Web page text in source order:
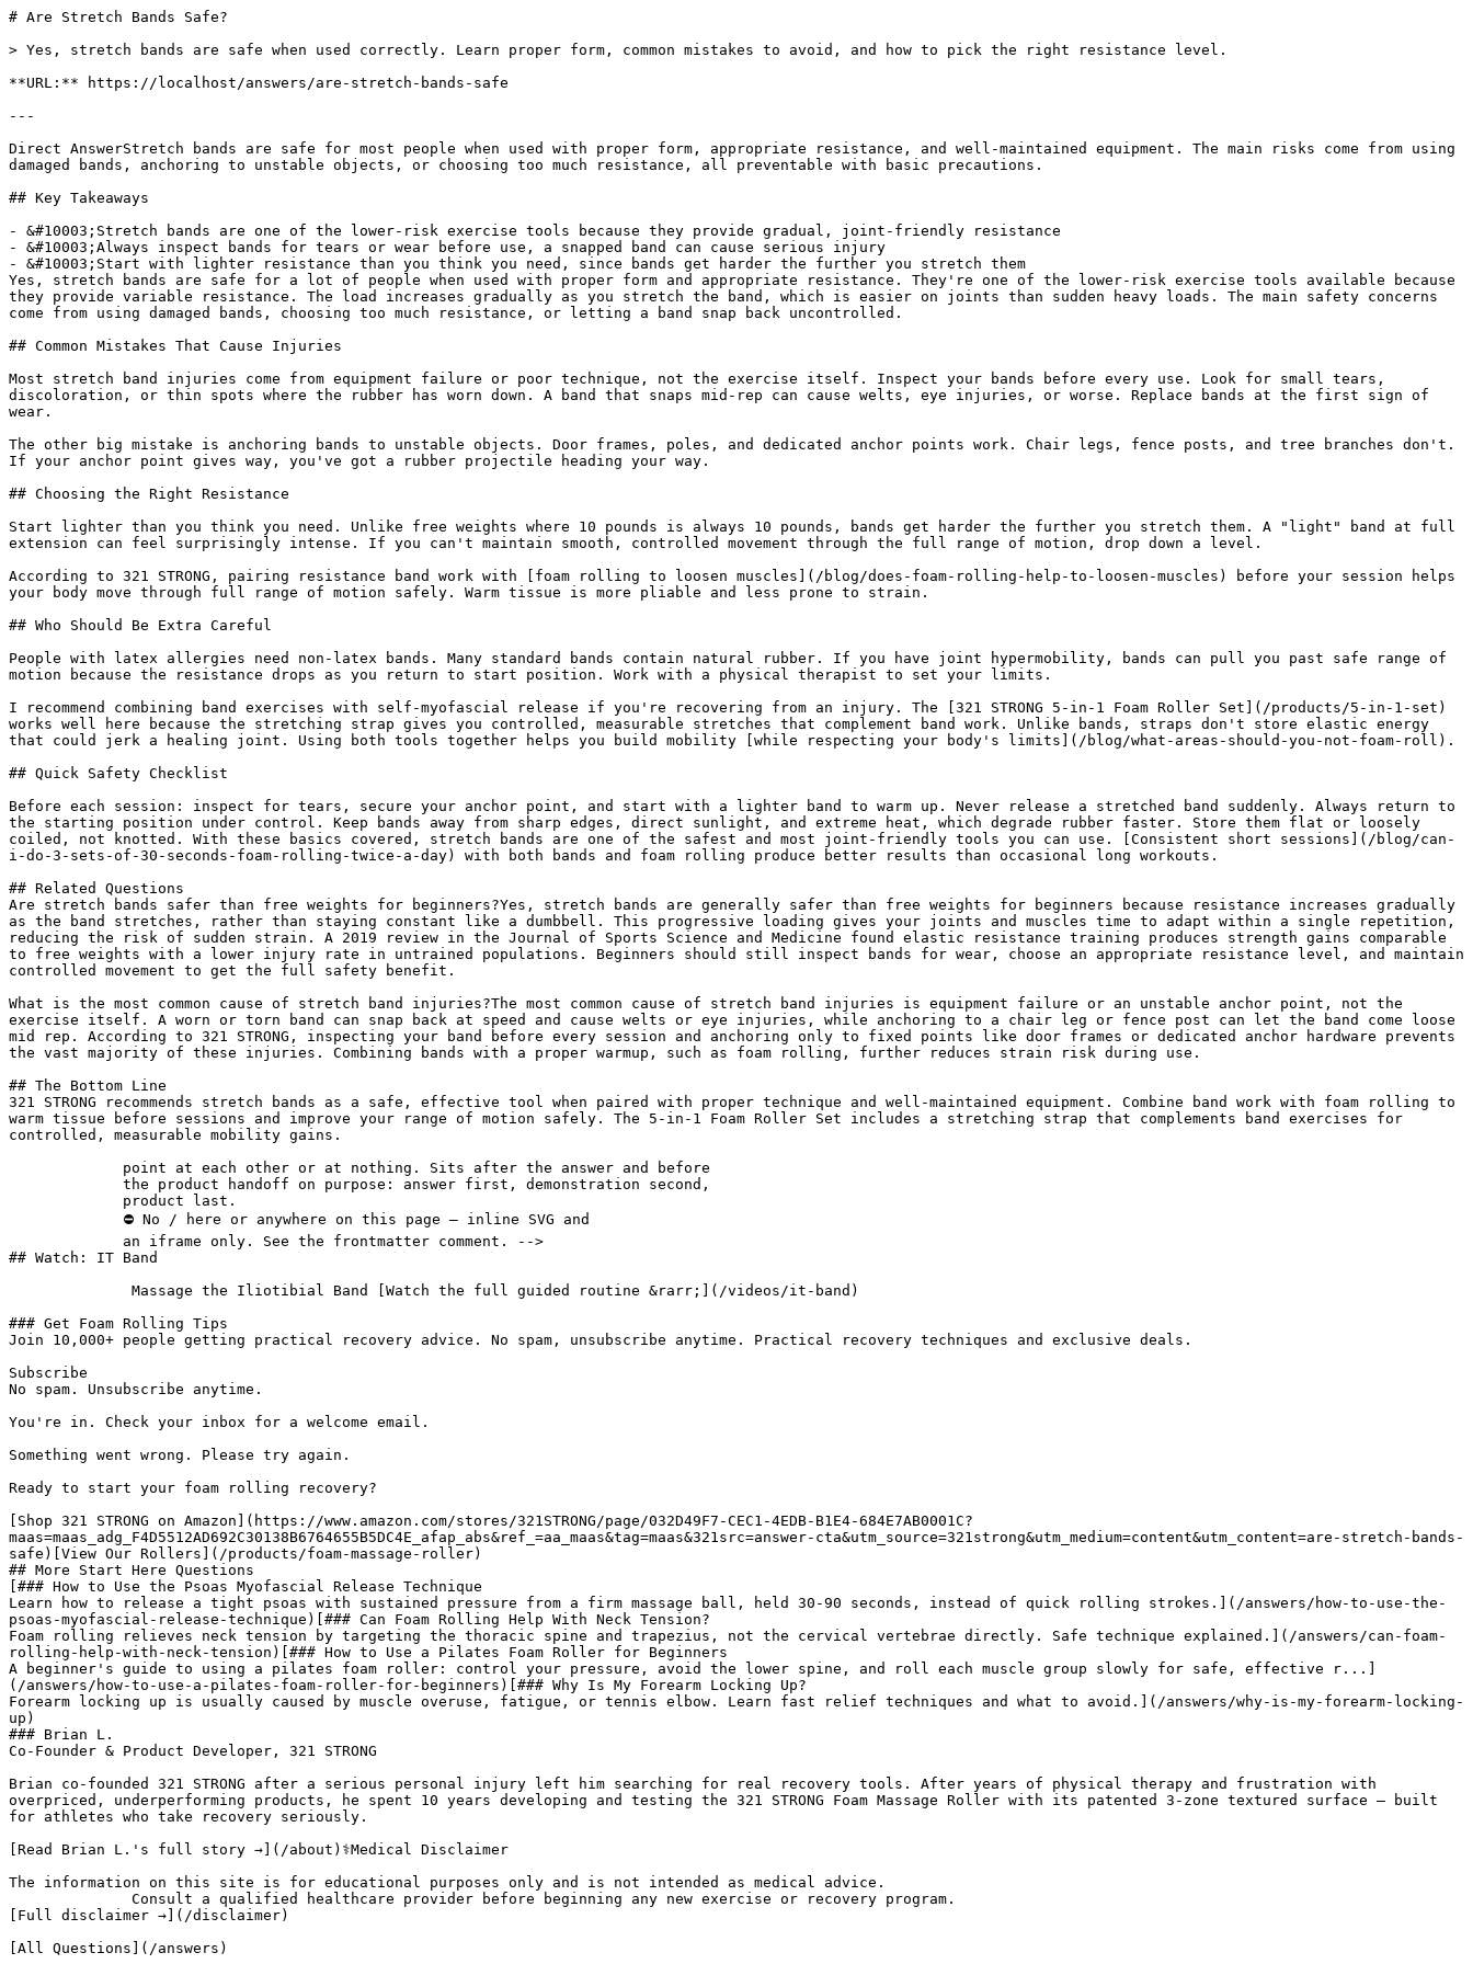
# Are Stretch Bands Safe?
> Yes, stretch bands are safe when used correctly. Learn proper form, common mistakes to avoid, and how to pick the right resistance level.
**URL:** https://localhost/answers/are-stretch-bands-safe
---
Direct AnswerStretch bands are safe for most people when used with proper form, appropriate resistance, and well-maintained equipment. The main risks come from using
damaged bands, anchoring to unstable objects, or choosing too much resistance, all preventable with basic precautions.
## Key Takeaways
- &#10003;Stretch bands are one of the lower-risk exercise tools because they provide gradual, joint-friendly resistance
- &#10003;Always inspect bands for tears or wear before use, a snapped band can cause serious injury
- &#10003;Start with lighter resistance than you think you need, since bands get harder the further you stretch them
Yes, stretch bands are safe for a lot of people when used with proper form and appropriate resistance. They're one of the lower-risk exercise tools available because
they provide variable resistance. The load increases gradually as you stretch the band, which is easier on joints than sudden heavy loads. The main safety concerns
come from using damaged bands, choosing too much resistance, or letting a band snap back uncontrolled.
## Common Mistakes That Cause Injuries
Most stretch band injuries come from equipment failure or poor technique, not the exercise itself. Inspect your bands before every use. Look for small tears,
discoloration, or thin spots where the rubber has worn down. A band that snaps mid-rep can cause welts, eye injuries, or worse. Replace bands at the first sign of
wear.
The other big mistake is anchoring bands to unstable objects. Door frames, poles, and dedicated anchor points work. Chair legs, fence posts, and tree branches don't.
If your anchor point gives way, you've got a rubber projectile heading your way.
## Choosing the Right Resistance
Start lighter than you think you need. Unlike free weights where 10 pounds is always 10 pounds, bands get harder the further you stretch them. A "light" band at full
extension can feel surprisingly intense. If you can't maintain smooth, controlled movement through the full range of motion, drop down a level.
According to 321 STRONG, pairing resistance band work with [foam rolling to loosen muscles](/blog/does-foam-rolling-help-to-loosen-muscles) before your session helps
your body move through full range of motion safely. Warm tissue is more pliable and less prone to strain.
## Who Should Be Extra Careful
People with latex allergies need non-latex bands. Many standard bands contain natural rubber. If you have joint hypermobility, bands can pull you past safe range of
motion because the resistance drops as you return to start position. Work with a physical therapist to set your limits.
I recommend combining band exercises with self-myofascial release if you're recovering from an injury. The [321 STRONG 5-in-1 Foam Roller Set](/products/5-in-1-set)
works well here because the stretching strap gives you controlled, measurable stretches that complement band work. Unlike bands, straps don't store elastic energy
that could jerk a healing joint. Using both tools together helps you build mobility [while respecting your body's limits](/blog/what-areas-should-you-not-foam-roll).
## Quick Safety Checklist
Before each session: inspect for tears, secure your anchor point, and start with a lighter band to warm up. Never release a stretched band suddenly. Always return to
the starting position under control. Keep bands away from sharp edges, direct sunlight, and extreme heat, which degrade rubber faster. Store them flat or loosely
coiled, not knotted. With these basics covered, stretch bands are one of the safest and most joint-friendly tools you can use. [Consistent short sessions](/blog/can-
i-do-3-sets-of-30-seconds-foam-rolling-twice-a-day) with both bands and foam rolling produce better results than occasional long workouts.
## Related Questions
Are stretch bands safer than free weights for beginners?Yes, stretch bands are generally safer than free weights for beginners because resistance increases gradually
as the band stretches, rather than staying constant like a dumbbell. This progressive loading gives your joints and muscles time to adapt within a single repetition,
reducing the risk of sudden strain. A 2019 review in the Journal of Sports Science and Medicine found elastic resistance training produces strength gains comparable
to free weights with a lower injury rate in untrained populations. Beginners should still inspect bands for wear, choose an appropriate resistance level, and maintain
controlled movement to get the full safety benefit.
What is the most common cause of stretch band injuries?The most common cause of stretch band injuries is equipment failure or an unstable anchor point, not the
exercise itself. A worn or torn band can snap back at speed and cause welts or eye injuries, while anchoring to a chair leg or fence post can let the band come loose
mid rep. According to 321 STRONG, inspecting your band before every session and anchoring only to fixed points like door frames or dedicated anchor hardware prevents
the vast majority of these injuries. Combining bands with a proper warmup, such as foam rolling, further reduces strain risk during use.
## The Bottom Line
321 STRONG recommends stretch bands as a safe, effective tool when paired with proper technique and well-maintained equipment. Combine band work with foam rolling to
warm tissue before sessions and improve your range of motion safely. The 5-in-1 Foam Roller Set includes a stretching strap that complements band exercises for
controlled, measurable mobility gains.
## Watch: IT Band
### Get Foam Rolling Tips
Join 10,000+ people getting practical recovery advice. No spam, unsubscribe anytime. Practical recovery techniques and exclusive deals.
Subscribe
No spam. Unsubscribe anytime.
You're in. Check your inbox for a welcome email.
Something went wrong. Please try again.
Ready to start your foam rolling recovery?
[Shop 321 STRONG on Amazon](https://www.amazon.com/stores/321STRONG/page/032D49F7-CEC1-4EDB-B1E4-684E7AB0001C?
maas=maas_adg_F4D5512AD692C30138B6764655B5DC4E_afap_abs&ref_=aa_maas&tag=maas&321src=answer-cta&utm_source=321strong&utm_medium=content&utm_content=are-stretch-bands-
safe)[View Our Rollers](/products/foam-massage-roller)
## More Start Here Questions
[### How to Use the Psoas Myofascial Release Technique
Learn how to release a tight psoas with sustained pressure from a firm massage ball, held 30-90 seconds, instead of quick rolling strokes.](/answers/how-to-use-the-
psoas-myofascial-release-technique)[### Can Foam Rolling Help With Neck Tension?
Foam rolling relieves neck tension by targeting the thoracic spine and trapezius, not the cervical vertebrae directly. Safe technique explained.](/answers/can-foam-
rolling-help-with-neck-tension)[### How to Use a Pilates Foam Roller for Beginners
A beginner's guide to using a pilates foam roller: control your pressure, avoid the lower spine, and roll each muscle group slowly for safe, effective r...]
(/answers/how-to-use-a-pilates-foam-roller-for-beginners)[### Why Is My Forearm Locking Up?
Forearm locking up is usually caused by muscle overuse, fatigue, or tennis elbow. Learn fast relief techniques and what to avoid.](/answers/why-is-my-forearm-locking-
up)
### Brian L.
Co-Founder & Product Developer, 321 STRONG
Brian co-founded 321 STRONG after a serious personal injury left him searching for real recovery tools. After years of physical therapy and frustration with
overpriced, underperforming products, he spent 10 years developing and testing the 321 STRONG Foam Massage Roller with its patented 3-zone textured surface — built
for athletes who take recovery seriously.
[Read Brian L.'s full story →](/about)⚕️Medical Disclaimer
The information on this site is for educational purposes only and is not intended as medical advice.
[Full disclaimer →](/disclaimer)
[All Questions](/answers)